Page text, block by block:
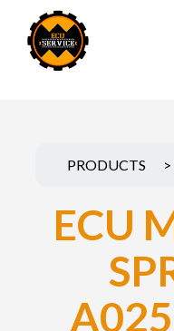
PRODUCTS >
ECU